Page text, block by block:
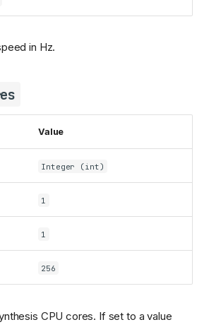
in Hz.
Value
Integer (int)
1
1
256
CPU cores. If set to a value